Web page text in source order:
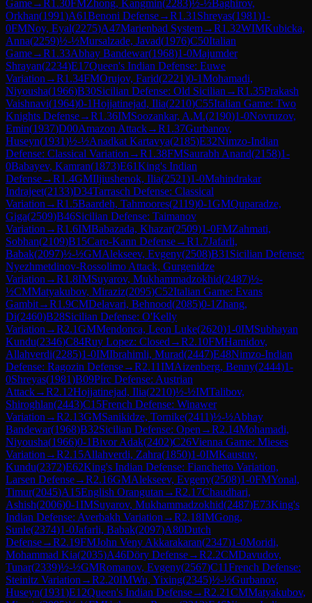
Game→R1.30FMZhong, Kangmin(2283)½-½Baghirov,
Orkhan(1991)A61Benoni Defense→R1.31 Shreyas(1981)1-
0FMNoy, Eyal(2275)A47Marienbad System→R1.32WIMKubicka,
Anna(2259)½-½Mursalzade, Javad(1976)C50Italian
Game→R1.33Abhay Bandewar(1968)1-0Majumder
Shrayan(2234)E17Queen's Indian Defense: Euwe
Variation →R1.34FMOrujov, Farid(2221)0-1Mohamadi,
Niyousha(1966)B30Sicilian Defense: Old Sicilian →R1.35Prakash
Vaishnavi(1964)0-1Hojjatinejad, Ilia(2210)C55Italian Game: Two
Knights Defense→R1.36IMSoozankar, A.M.(2190)1-0Novruzov,
Emin(1937)D00Amazon Attack→R1.37Gurbanov,
Huseyn(1931)½-½Anadkat Kartavya(2185)E32Nimzo-Indian
Defense: Classical Variation →R1.38FMSaurabh Anand(2158)1-
0Babayev, Kamran(1873)E61King's Indian
Defense→R1.4GMIljiushenok, Ilia(2521)1-0Mahindrakar
Indrajeet(2133)D34Tarrasch Defense: Classical
Variation →R1.5Baardeh, Tahmoores(2119)0-1GMQuparadze,
Giga(2509)B46Sicilian Defense: Taimanov
Variation →R1.6IMBabazada, Khazar(2509)1-0FMZahmati,
Sobhan(2109)B15Caro-Kann Defense→R1.7Jafarli,
Babak(2097)½-½GMAlekseev, Evgeny(2508)B31 Sicilian Defense:
Nyezhmetdinov-Rossolimo Attack, Gurgenidze
Variation →R1.8IMSuyarov, Mukhammadzokhid(2487)½-
½CMMatyakubov, Miraziz(2095)C52Italian Game: Evans
Gambit→R1.9CMDelavari, Behnood(2085)0-1 Zhang,
Di(2460)B28Sicilian Defense: O'Kelly
Variation →R2.1GMMendonca, Leon Luke(2620)1-0IMSubhayan
Kundu(2346)C84Ruy Lopez: Closed →R2.10FMHamidov,
Allahverdi(2285)1-0IMIbrahimli, Murad(2447)E48Nimzo-Indian
Defense: Ragozin Defense→R2.11IMAizenberg, Benny(2444)1-
0Shreyas(1981)B09Pirc Defense: Austrian
Attack→R2.12Hojjatinejad, Ilia(2210)½-½IMTalibov,
Shiroghlan(2443)C15French Defense: Winawer
Variation →R2.13GMSanikidze, Tornike(2411)½-½Abhay
Bandewar(1968)B32Sicilian Defense: Open →R2.14Mohamadi,
Niyousha(1966)0-1Bivor Adak(2402)C26Vienna Game: Mieses
Variation →R2.15Allahverdi, Zahra(1850)1-0IMKaustuv,
Kundu(2372)E62King's Indian Defense: Fianchetto Variation,
Larsen Defense→R2.16GMAlekseev, Evgeny(2508)1-0FMYonal,
Timur(2045)A15English Orangutan →R2.17Chaudhari,
Ashish(2006)0-1IMSuyarov, Mukhammadzokhid(2487)E73King's
Indian Defense: Averbakh Variation →R2.18IMGong,
Sunle(2374)1-0Jafarli, Babak(2097)A80Dutch
Defense→R2.19FMJohn Veny Akkarakaran(2347)1-0Moridi,
Mohammad Kia(2035)A46Döry Defense→R2.2CMDavudov,
Tunar(2339)½-½GMRomanov, Evgeny(2567)C11French Defense:
Steinitz Variation →R2.20IMWu, Yixing(2345)½-½Gurbanov,
Huseyn(1931)E12Queen's Indian Defense→R2.21CMMatyakubov,